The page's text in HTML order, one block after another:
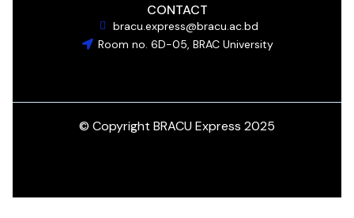
CONTACT
bracu.express@bracu.ac.bd
Room no. 6D-05, BRAC University
© Copyright BRACU Express 2025